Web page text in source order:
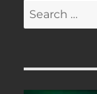
Search
for: